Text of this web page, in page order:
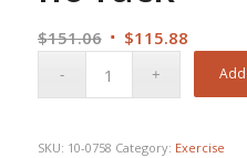
$151.06 Original
$115.88Current
price
is:
SKU: 10-0758 Category: Exercise